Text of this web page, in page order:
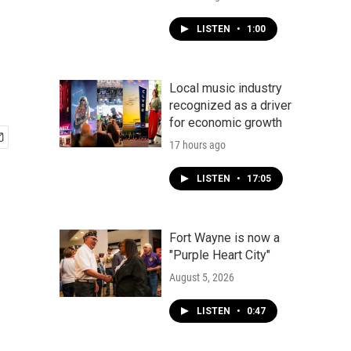
LISTEN • 1:00
Local music industry
recognized as a driver
for economic growth
17 hours ago
LISTEN • 17:05
Fort Wayne is now a
"Purple Heart City"
August 5, 2026
LISTEN • 0:47